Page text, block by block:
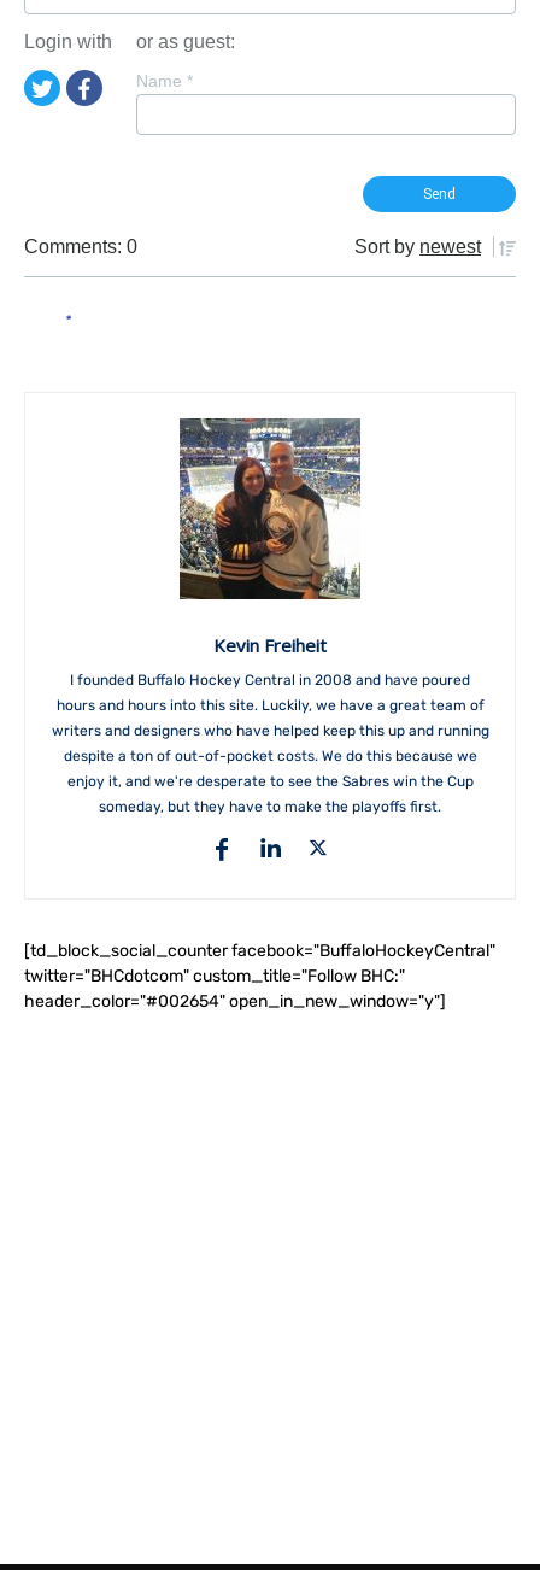
Login with or as guest:
Name *
Comments: 0 Sort by newest
Kevin Freiheit
I founded Buffalo Hockey Central in 2008 and have poured
hours and hours into this site. Luckily, we have a great team of
writers and designers who have helped keep this up and running
despite a ton of out-of-pocket costs. We do this because we
enjoy it, and we're desperate to see the Sabres win the Cup
someday, but they have to make the playoffs first.
[td_block_social_counter facebook="BuffaloHockeyCentral"
twitter="BHCdotcom" custom_title="Follow BHC:"
header_color="#002654" open_in_new_window="y"]